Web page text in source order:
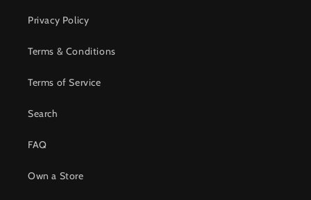
Privacy Policy
Terms & Conditions
Terms of Service
Search
FAQ
Own a Store